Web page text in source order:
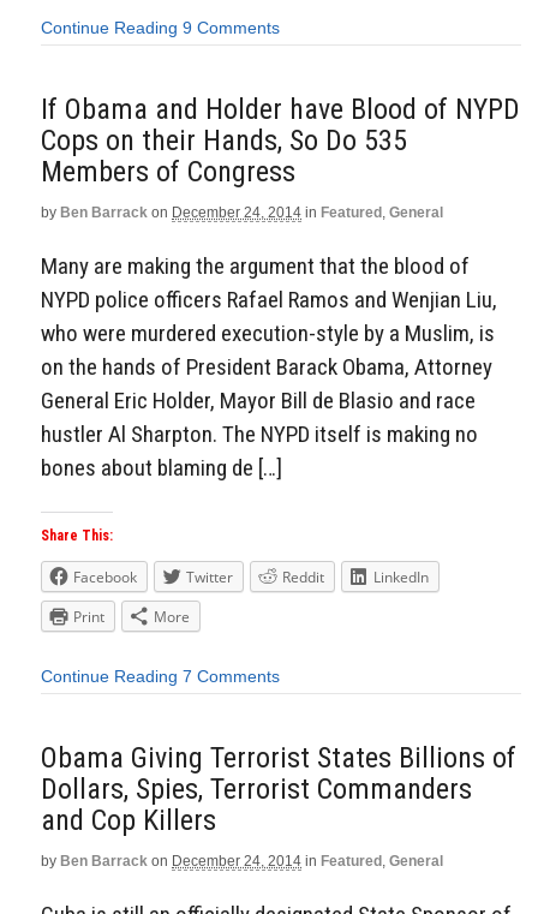
Continue Reading 9 Comments
If Obama and Holder have Blood of NYPD
Cops on their Hands, So Do 535
Members of Congress
by Ben Barrack on December 24, 2014 in Featured , General
Many are making the argument that the blood of
NYPD police officers Rafael Ramos and Wenjian Liu,
who were murdered execution-style by a Muslim, is
on the hands of President Barack Obama, Attorney
General Eric Holder, Mayor Bill de Blasio and race
hustler Al Sharpton. The NYPD itself is making no
bones about blaming de […]
Share This:
Facebook Twitter Reddit
LinkedIn
Print
More
Continue Reading 7 Comments
Obama Giving Terrorist States Billions of
Dollars, Spies, Terrorist Commanders
and Cop Killers
by Ben Barrack on December 24, 2014 in Featured , General